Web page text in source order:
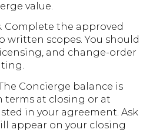
value.
Complete the approved
written scopes. You should
and change-order
Concierge balance is
terms at closing or at
in your agreement. Ask
appear on your closing